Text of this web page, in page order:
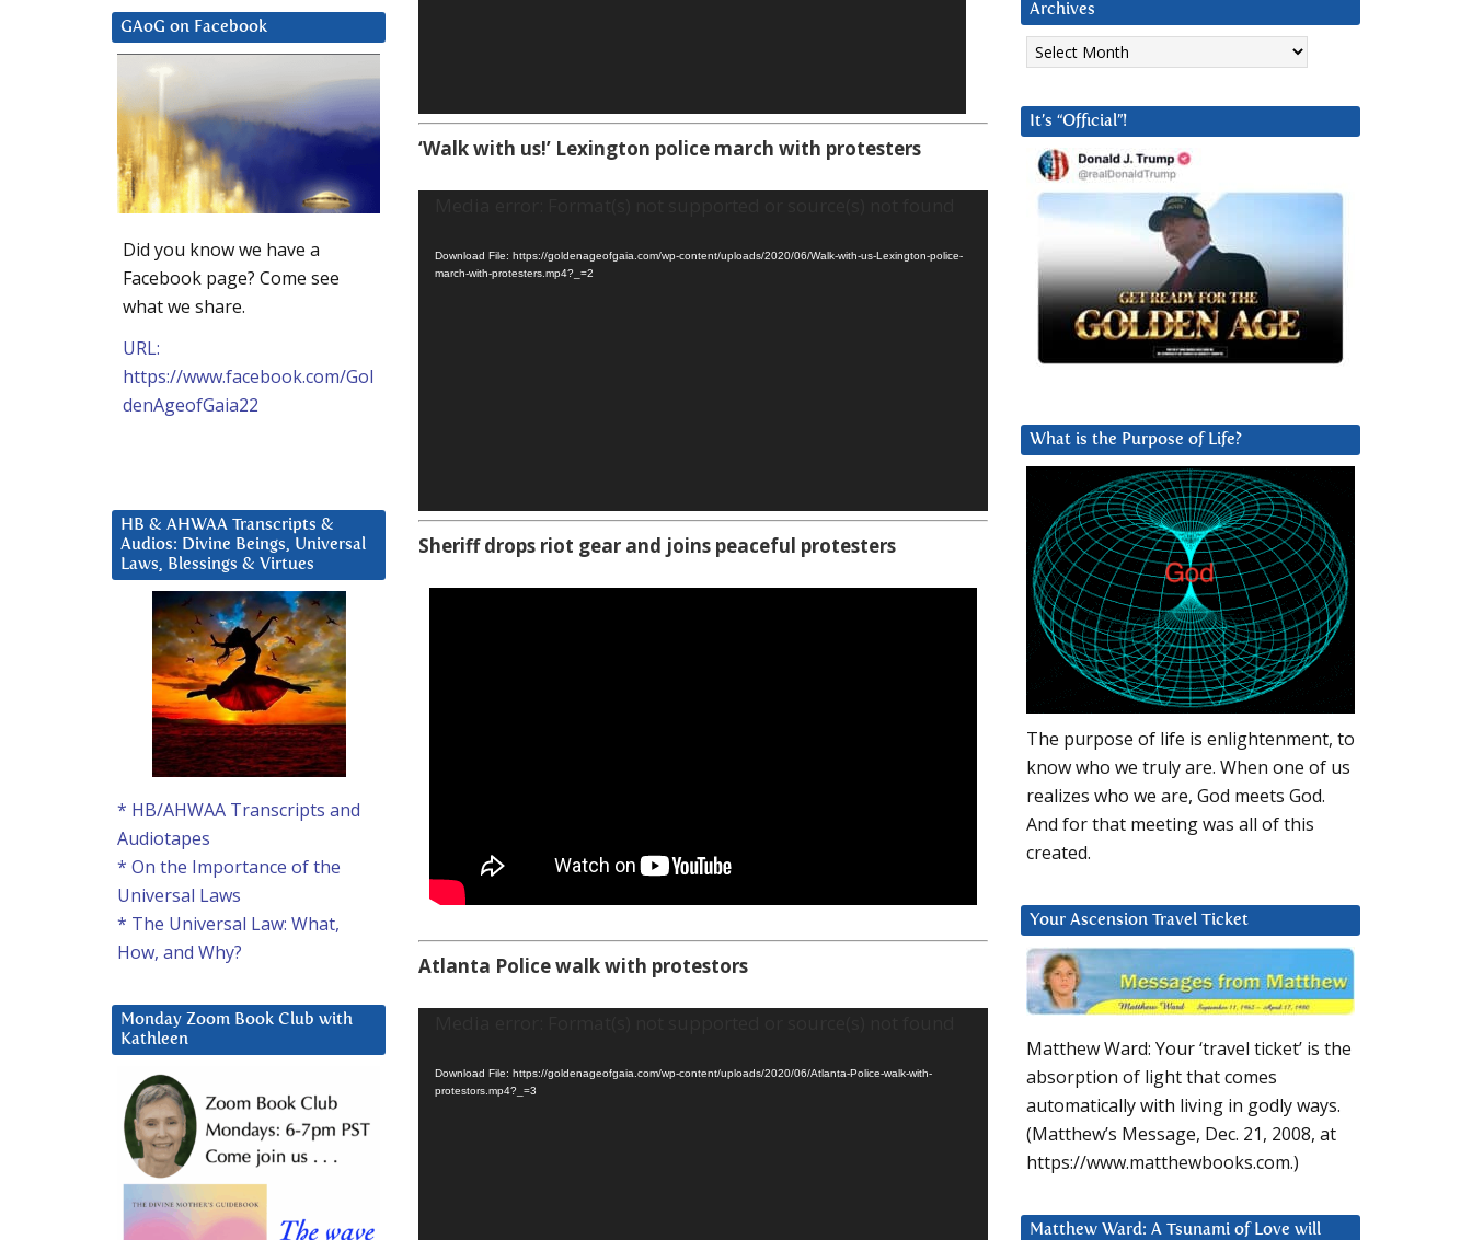
‘Walk with us!’ Lexington police march with protesters
Download File: https://goldenageofgaia.com/wp-content/uploads/2020/06/Walk-with-us-Lexington-police-
march-with-protesters.mp4?_=2
Sheriff drops riot gear and joins peaceful protesters
Atlanta Police walk with protestors
Download File: https://goldenageofgaia.com/wp-content/uploads/2020/06/Atlanta-Police-walk-with-
protestors.mp4?_=3
Archives
Archives
It’s “Official”!
What is the Purpose of Life?
The purpose of life is enlightenment, to
know who we truly are. When one of us
realizes who we are, God meets God.
And for that meeting was all of this
created.
Your Ascension Travel Ticket
Matthew Ward: Your ‘travel ticket’ is the
absorption of light that comes
automatically with living in godly ways.
(Matthew’s Message, Dec. 21, 2008, at
https://www.matthewbooks.com.)
Matthew Ward: A Tsunami of Love will
GAoG on Facebook
Did you know we have a
Facebook page? Come see
what we share.
URL:
https://www.facebook.com/Gol
denAgeofGaia22
HB & AHWAA Transcripts &
Audios: Divine Beings, Universal
Laws, Blessings & Virtues
* HB/AHWAA Transcripts and
Audiotapes
* On the Importance of the
Universal Laws
* The Universal Law: What,
How, and Why?
Monday Zoom Book Club with
Kathleen